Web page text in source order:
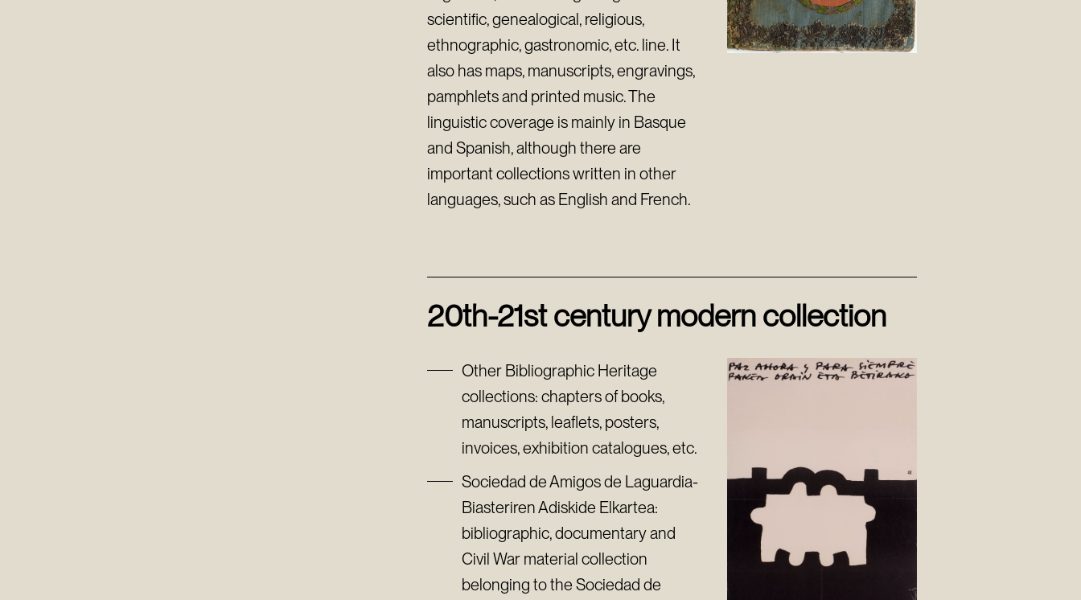
scientific, genealogical, religious,
ethnographic, gastronomic, etc. line. It
also has maps, manuscripts, engravings,
pamphlets and printed music. The
linguistic coverage is mainly in Basque
and Spanish, although there are
important collections written in other
languages, such as English and French.
20th-21st century modern collection
Other Bibliographic Heritage
collections: chapters of books,
manuscripts, leaflets, posters,
invoices, exhibition catalogues, etc.
Sociedad de Amigos de Laguardia-
Biasteriren Adiskide Elkartea:
bibliographic, documentary and
Civil War material collection
belonging to the Sociedad de